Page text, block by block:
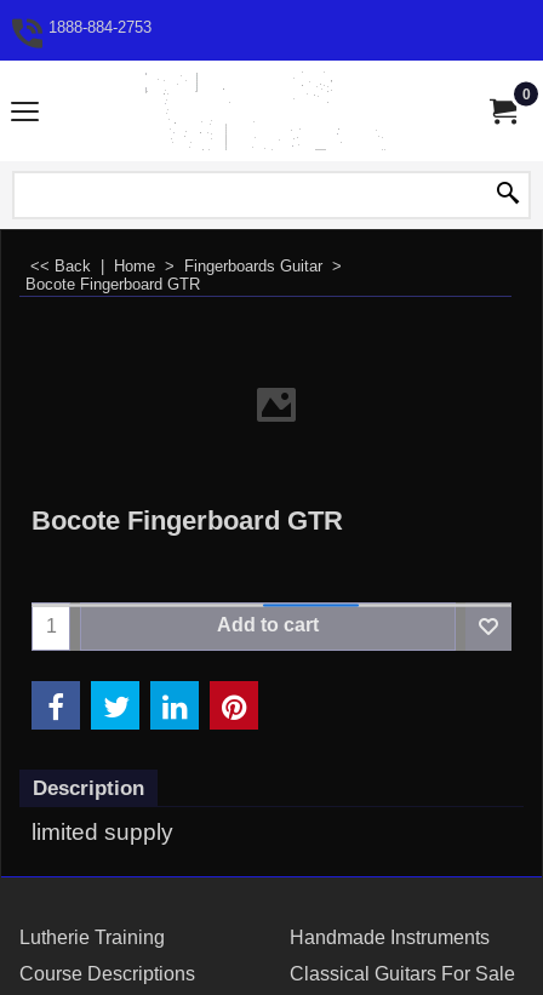
1888-884-2753
0
<< Back Home > Fingerboards Guitar >
Bocote Fingerboard GTR
Bocote Fingerboard GTR
Add to cart
Description
limited supply
Lutherie Training
Course Descriptions
Handmade Instruments
Classical Guitars For Sale